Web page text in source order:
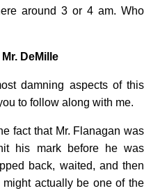
around 3 or 4 am. Who
DeMille
damning aspects of this
to follow along with me.
fact that Mr. Flanagan was
his mark before he was
back, waited, and then
actually be one of the